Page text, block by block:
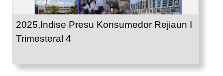
2025,Indise Presu Konsumedor Rejiaun I
Trimesteral 4